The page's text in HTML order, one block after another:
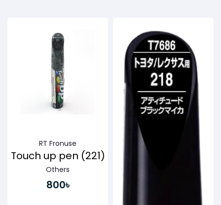
Buy Now
RT Fronuse
Touch up pen (221)
Others
800৳